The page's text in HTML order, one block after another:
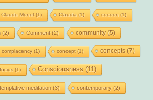
Claude Monet(1) Claudia (1) cocoon (1)
(2) Comment(2) community(5)
complacency(1) concept(1) concepts(7)
(1) Consciousness (11)
meditation (3) contemporary(2)